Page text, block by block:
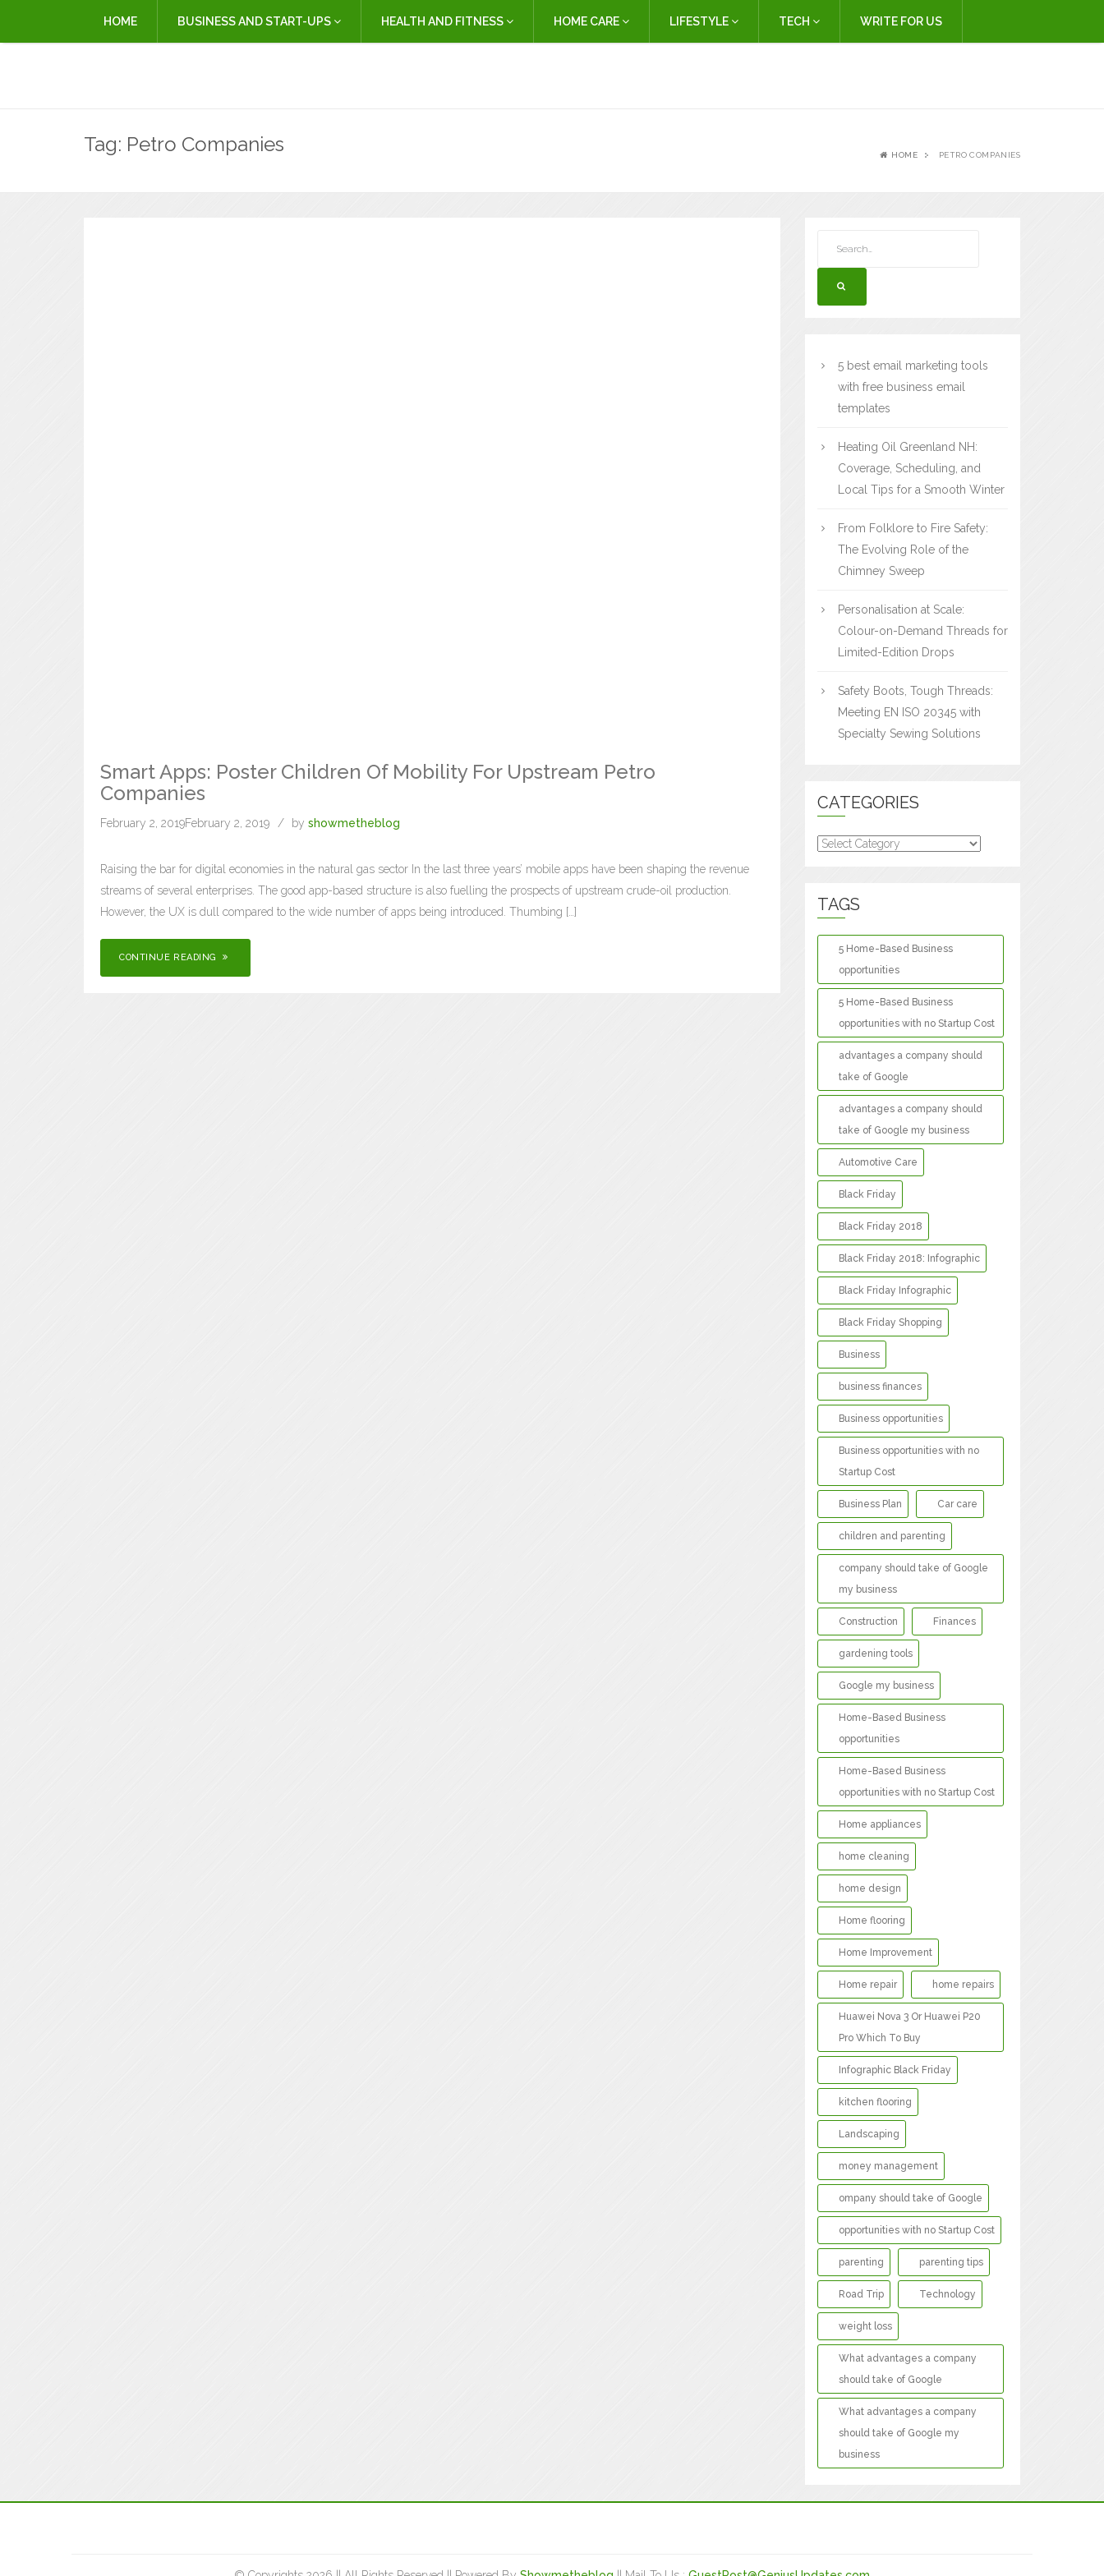
HOME BUSINESS AND START-UPS HEALTH AND FITNESS HOME CARE LIFESTYLE TECH WRITE FOR US
Tag: Petro Companies HOME PETRO COMPANIES
Smart Apps: Poster Children Of Mobility For Upstream Petro
Companies
February 2, 2019February 2, 2019 by showmetheblog
Raising the bar for digital economies in the natural gas sector In the last three years’ mobile apps have been shaping the revenue
streams of several enterprises. The good app-based structure is also fuelling the prospects of upstream crude-oil production.
However, the UX is dull compared to the wide number of apps being introduced. Thumbing […]
CONTINUE READING
5 best email marketing tools
with free business email
templates
Heating Oil Greenland NH:
Coverage, Scheduling, and
Local Tips for a Smooth Winter
From Folklore to Fire Safety:
The Evolving Role of the
Chimney Sweep
Personalisation at Scale:
Colour-on-Demand Threads for
Limited-Edition Drops
Safety Boots, Tough Threads:
Meeting EN ISO 20345 with
Specialty Sewing Solutions
CATEGORIES
Categories
TAGS
5 Home-Based Business
opportunities
5 Home-Based Business
opportunities with no Startup Cost
advantages a company should
take of Google
advantages a company should
take of Google my business
Automotive Care
Black Friday
Black Friday 2018
Black Friday 2018: Infographic
Black Friday Infographic
Black Friday Shopping
Business
business finances
Business opportunities
Business opportunities with no
Startup Cost
Business Plan Car care
children and parenting
company should take of Google
my business
Construction Finances
gardening tools
Google my business
Home-Based Business
opportunities
Home-Based Business
opportunities with no Startup Cost
Home appliances
home cleaning
home design
Home flooring
Home Improvement
Home repair home repairs
Huawei Nova 3 Or Huawei P20
Pro Which To Buy
Infographic Black Friday
kitchen flooring
Landscaping
money management
ompany should take of Google
opportunities with no Startup Cost
parenting parenting tips
Road Trip Technology
weight loss
What advantages a company
should take of Google
What advantages a company
should take of Google my
business